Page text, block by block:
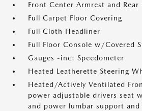
Front Center Armrest and
Full Carpet Floor Covering
Full Cloth Headliner
Full Floor Console w/Covered
Gauges -inc: Speedometer
Heated Leatherette Steering
Heated/Actively Ventilated
power adjustable drivers seat
and power lumbar support and